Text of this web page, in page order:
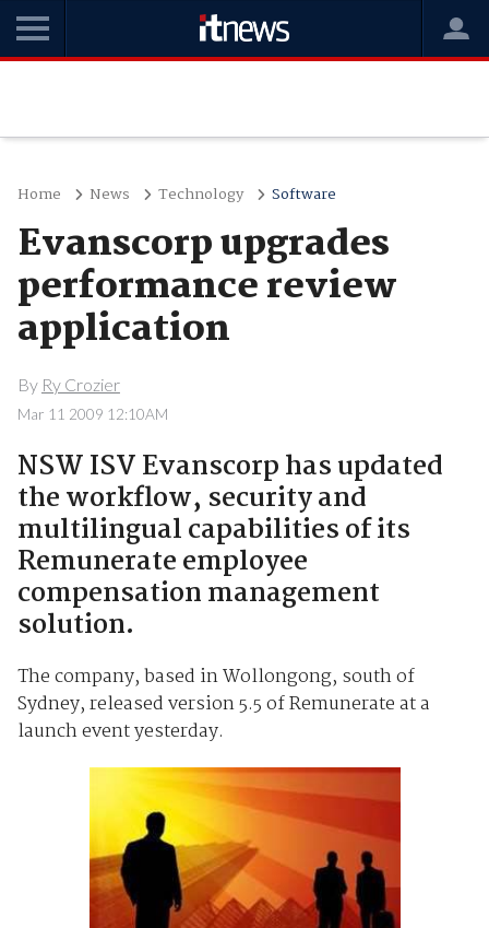
Home News Technology Software
Evanscorp upgrades
performance review
application
By Ry Crozier
Mar 11 2009 12:10AM
NSW ISV Evanscorp has updated
the workflow, security and
multilingual capabilities of its
Remunerate employee
compensation management
solution.
The company, based in Wollongong, south of
Sydney, released version 5.5 of Remunerate at a
launch event yesterday.